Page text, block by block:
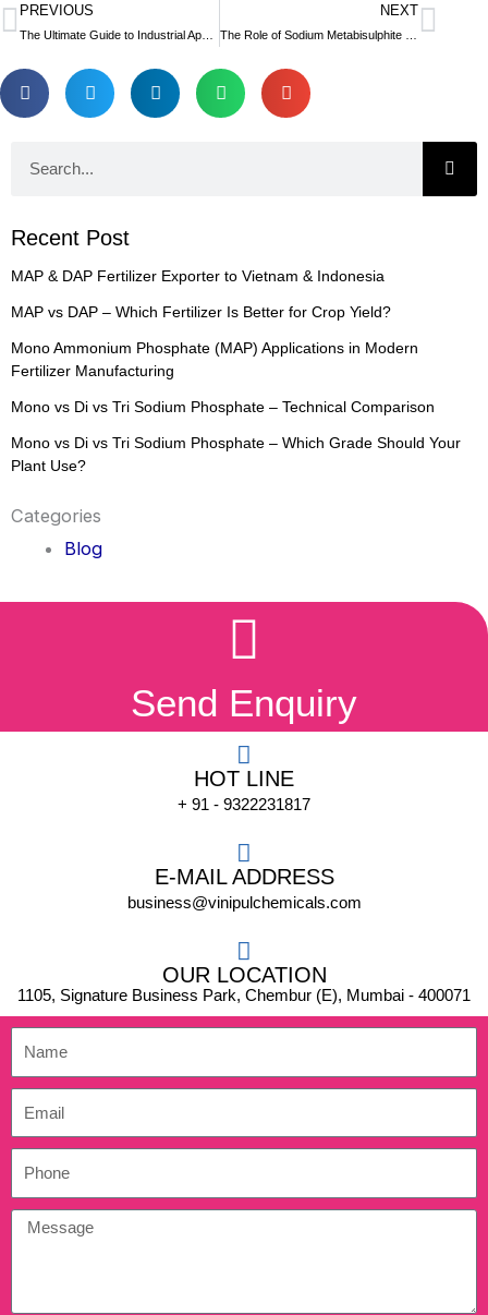
Prev
PREVIOUS NEXT
Recent Post
MAP & DAP Fertilizer Exporter to Vietnam & Indonesia
MAP vs DAP – Which Fertilizer Is Better for Crop Yield?
Mono Ammonium Phosphate (MAP) Applications in Modern
Fertilizer Manufacturing
Mono vs Di vs Tri Sodium Phosphate – Technical Comparison
Mono vs Di vs Tri Sodium Phosphate – Which Grade Should Your
Plant Use?
Categories
Blog
Send Enquiry
HOT LINE
+ 91 - 9322231817
E-MAIL ADDRESS
business@vinipulchemicals.com
OUR LOCATION
1105, Signature Business Park, Chembur (E), Mumbai - 400071